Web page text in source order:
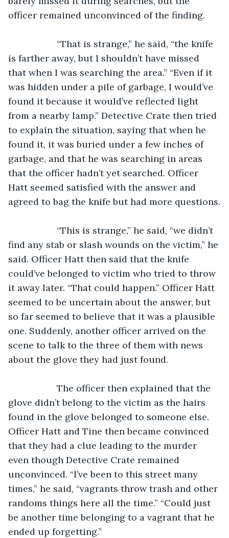
officer remained unconvinced of the finding.
is farther away, but I shouldn’t have missed
that when I was searching the area.” “Even if it
was hidden under a pile of garbage, I would’ve
found it because it would’ve reflected light
from a nearby lamp.” Detective Crate then tried
to explain the situation, saying that when he
found it, it was buried under a few inches of
garbage, and that he was searching in areas
that the officer hadn’t yet searched. Officer
Hatt seemed satisfied with the answer and
agreed to bag the knife but had more questions.
find any stab or slash wounds on the victim,” he
said. Officer Hatt then said that the knife
could’ve belonged to victim who tried to throw
it away later. “That could happen.” Officer Hatt
seemed to be uncertain about the answer, but
so far seemed to believe that it was a plausible
one. Suddenly, another officer arrived on the
scene to talk to the three of them with news
about the glove they had just found.
glove didn’t belong to the victim as the hairs
found in the glove belonged to someone else.
Officer Hatt and Tine then became convinced
that they had a clue leading to the murder
even though Detective Crate remained
unconvinced. “I’ve been to this street many
times,” he said, “vagrants throw trash and other
randoms things here all the time.” “Could just
be another time belonging to a vagrant that he
ended up forgetting.”